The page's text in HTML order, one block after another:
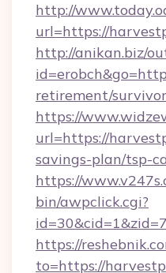
http://
url=https://
http://anikan.biz/
retirement/
https://
url=https://
savings-plan/tsp-
https://
bin/awpclick.cgi?
https://
to=https://